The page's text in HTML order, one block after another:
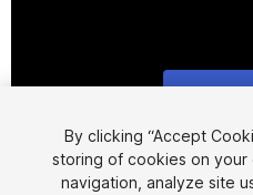
1/
By clicking “Accept
storing of cookies on
navigation, analyze site